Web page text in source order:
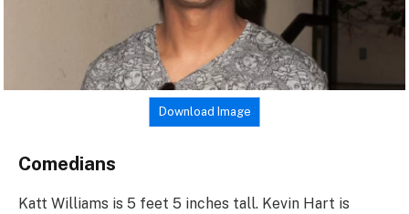
Download Image
Comedians
Katt Williams is 5 feet 5 inches tall. Kevin Hart is